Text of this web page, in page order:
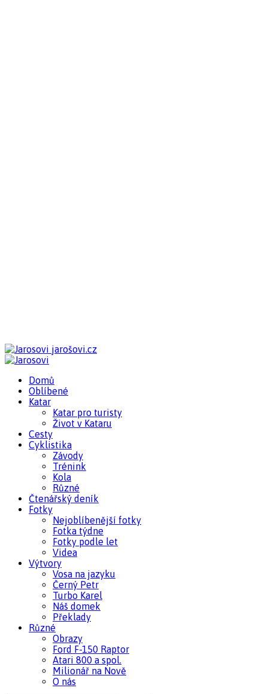
jarošovi.cz
Domů
Oblíbené
Katar
Katar pro turisty
Život v Kataru
Cesty
Cyklistika
Závody
Trénink
Kola
Různé
Čtenářský deník
Fotky
Nejoblíbenější fotky
Fotka týdne
Fotky podle let
Videa
Výtvory
Vosa na jazyku
Černý Petr
Turbo Karel
Náš domek
Překlady
Různé
Obrazy
Ford F-150 Raptor
Atari 800 a spol.
Milionář na Nově
O nás